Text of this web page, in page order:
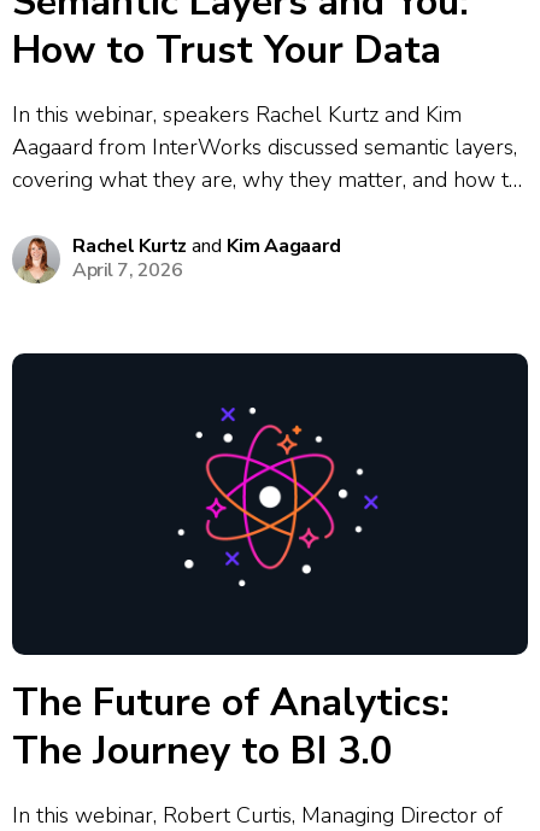
How to Trust Your Data
In this webinar, speakers Rachel Kurtz and Kim
Aagaard from InterWorks discussed semantic layers,
covering what they are, why they matter, and how to
semantic layers solve: the data chaos that results
when different teams define the same...
Rachel Kurtz and Kim Aagaard
April 7, 2026
The Future of Analytics:
The Journey to BI 3.0
In this webinar, Robert Curtis, Managing Director of